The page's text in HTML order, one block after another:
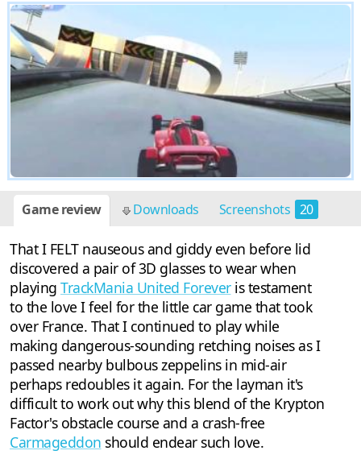
Game review Downloads Screenshots 20
That I FELT nauseous and giddy even before lid
discovered a pair of 3D glasses to wear when
playing TrackMania United Foreveris testament
to the love I feel for the little car game that took
over France. That I continued to play while
making dangerous-sounding retching noises as I
passed nearby bulbous zeppelins in mid-air
perhaps redoubles it again. For the layman it's
difficult to work out why this blend of the Krypton
Factor's obstacle course and a crash-free
Carmageddon should endear such love.